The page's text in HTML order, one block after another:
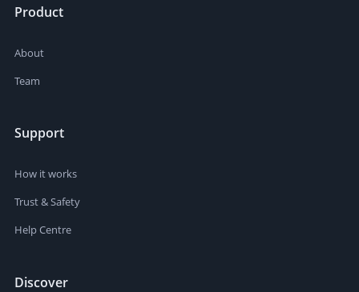
Product
About
Team
Support
How it works
Trust & Safety
Help Centre
Discover